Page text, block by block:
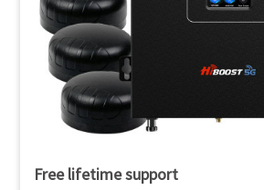
Free lifetime support